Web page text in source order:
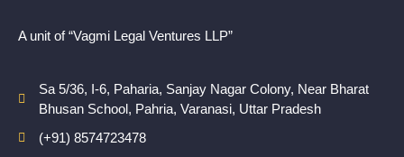
A unit of “Vagmi Legal Ventures LLP”
Sa 5/36, I-6, Paharia, Sanjay Nagar Colony, Near Bharat
Bhusan School, Pahria, Varanasi, Uttar Pradesh
(+91) 8574723478